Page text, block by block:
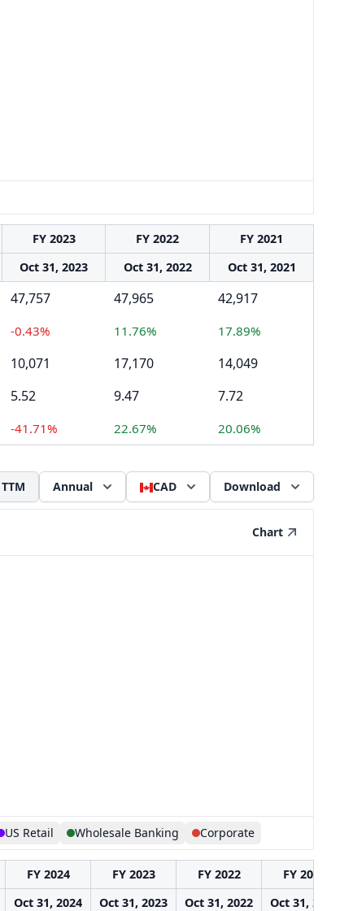
FY 2023 FY 2022
FY 2021
Oct 31, 2023 Oct 31, 2022 Oct 31, 2021
47,757 47,965 42,917
-0.43% 11.76% 17.89%
10,071 17,170
14,049
5.52 9.47 7.72
-41.71% 22.67% 20.06%
TTM Annual CAD Download
Chart
US Retail Wholesale Banking Corporate
FY 2024 FY 2023 FY 2022
FY 2021
Oct 31, 2024 Oct 31, 2023 Oct 31, 2022 Oct 31, 2021